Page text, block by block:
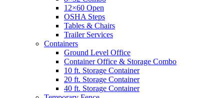
12×60 Open
OSHA Steps
Tables & Chairs
Trailer Services
Containers
Ground Level Office
Container Office & Storage Combo
10 ft. Storage Container
20 ft. Storage Container
40 ft. Storage Container